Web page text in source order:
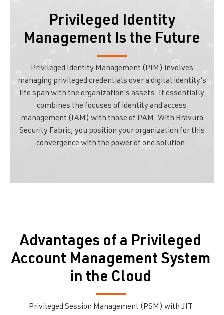
Privileged Identity
Management Is the Future
Privileged Identity Management (PIM) involves
managing privileged credentials over a digital identity's
life span with the organization's assets. It essentially
combines the focuses of identity and access
management (IAM) with those of PAM. With Bravura
Security Fabric, you position your organization for this
convergence with the power of one solution.
Advantages of a Privileged
Account Management System
in the Cloud
Privileged Session Management (PSM) with JIT